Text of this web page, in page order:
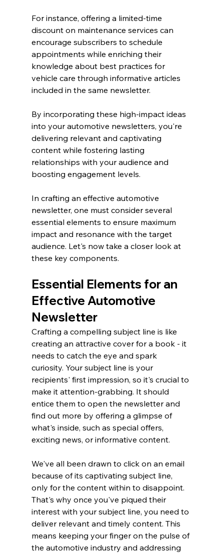
For instance, offering a limited-time
discount on maintenance services can
encourage subscribers to schedule
appointments while enriching their
knowledge about best practices for
vehicle care through informative articles
included in the same newsletter.
By incorporating these high-impact ideas
into your automotive newsletters, you're
delivering relevant and captivating
content while fostering lasting
relationships with your audience and
boosting engagement levels.
In crafting an effective automotive
newsletter, one must consider several
essential elements to ensure maximum
impact and resonance with the target
audience. Let's now take a closer look at
these key components.
Essential Elements for an
Effective Automotive
Newsletter
Crafting a compelling subject line is like
creating an attractive cover for a book - it
needs to catch the eye and spark
curiosity. Your subject line is your
recipients' first impression, so it's crucial to
make it attention-grabbing. It should
entice them to open the newsletter and
find out more by offering a glimpse of
what's inside, such as special offers,
exciting news, or informative content.
We've all been drawn to click on an email
because of its captivating subject line,
only for the content within to disappoint.
That's why once you've piqued their
interest with your subject line, you need to
deliver relevant and timely content. This
means keeping your finger on the pulse of
the automotive industry and addressing